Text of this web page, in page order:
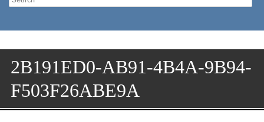
2B191ED0-AB91-4B4A-9B94-
F503F26ABE9A